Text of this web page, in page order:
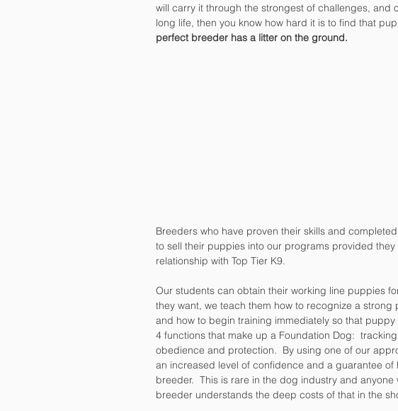
will carry it through the strongest of challenges, and
long life, then you know how hard it is to find that
perfect breeder has a litter on the ground.
Breeders who have proven their skills and
to sell their puppies into our programs provided
relationship with Top Tier K9.
Our students can obtain their working line puppies
they want, we teach them how to recognize a
and how to begin training immediately so that
4 functions that make up a Foundation Dog:
obedience and protection.  By using one of our
an increased level of confidence and a guarantee of
breeder.  This is rare in the dog industry and
breeder understands the deep costs of that in the